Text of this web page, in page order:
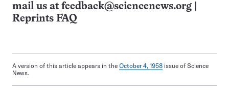
mail us at feedback@sciencenews.org
Reprints FAQ
A version of this article appears in the October 4, 1958 issue of Science
News.